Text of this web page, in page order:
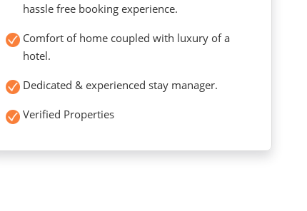
hassle free booking experience.
Comfort of home coupled with luxury of a
hotel.
Dedicated & experienced stay manager.
Verified Properties